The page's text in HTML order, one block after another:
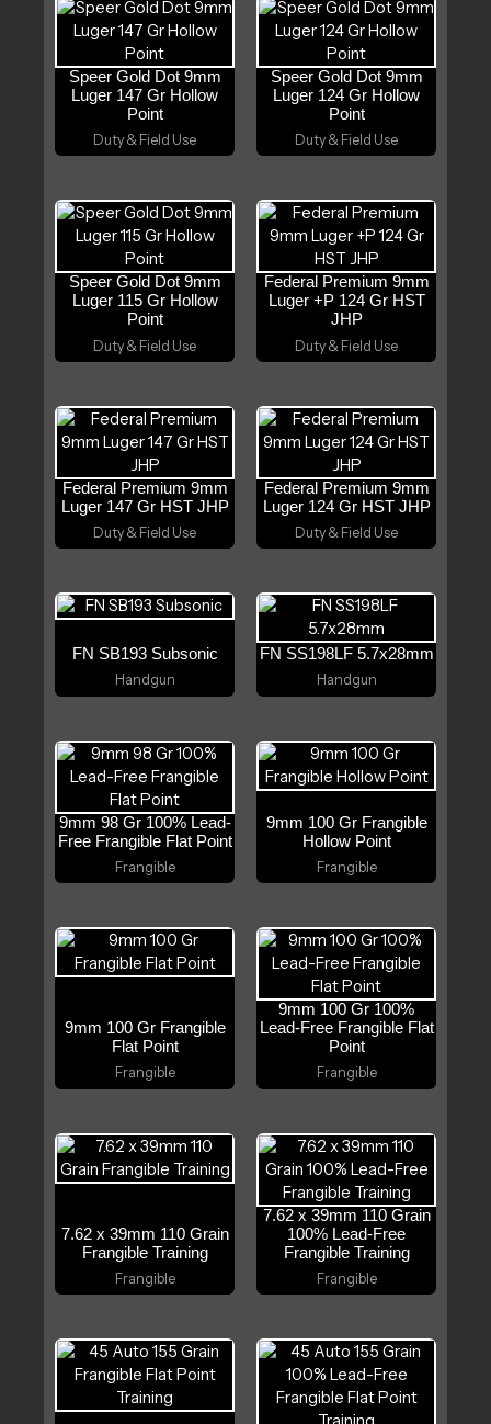
Speer Gold Dot 9mm
Luger 147 Gr Hollow
Point
Duty & Field Use
Speer Gold Dot 9mm
Luger 124 Gr Hollow
Point
Duty & Field Use
Speer Gold Dot 9mm
Luger 115 Gr Hollow
Point
Duty & Field Use
Federal Premium 9mm
Luger +P 124 Gr HST
JHP
Duty & Field Use
Federal Premium 9mm
Luger 147 Gr HST JHP
Duty & Field Use
Federal Premium 9mm
Luger 124 Gr HST JHP
Duty & Field Use
FN SB193 Subsonic
Handgun
FN SS198LF 5.7x28mm
Handgun
9mm 98 Gr 100% Lead-
Free Frangible Flat Point
Frangible
9mm 100 Gr Frangible
Hollow Point
Frangible
9mm 100 Gr Frangible
Flat Point
Frangible
9mm 100 Gr 100%
Lead-Free Frangible Flat
Point
Frangible
7.62 x 39mm 110 Grain
Frangible Training
Frangible
7.62 x 39mm 110 Grain
100% Lead-Free
Frangible Training
Frangible